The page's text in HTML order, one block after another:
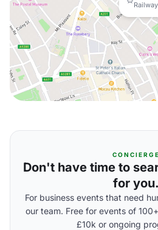
CONCIERGE
Don't have time to
for you.
For business events that need
our team. Free for events of
£10k or ongoing